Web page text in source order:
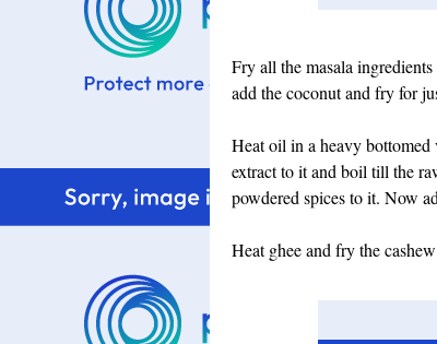
Fry all the masala
add the coconut and fry for
Heat oil in a heavy bottomed
extract to it and boil till the
powdered spices to it. Now
Heat ghee and fry the